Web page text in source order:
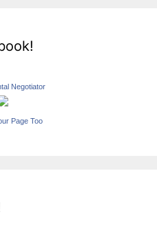
Negotiator
Page Too